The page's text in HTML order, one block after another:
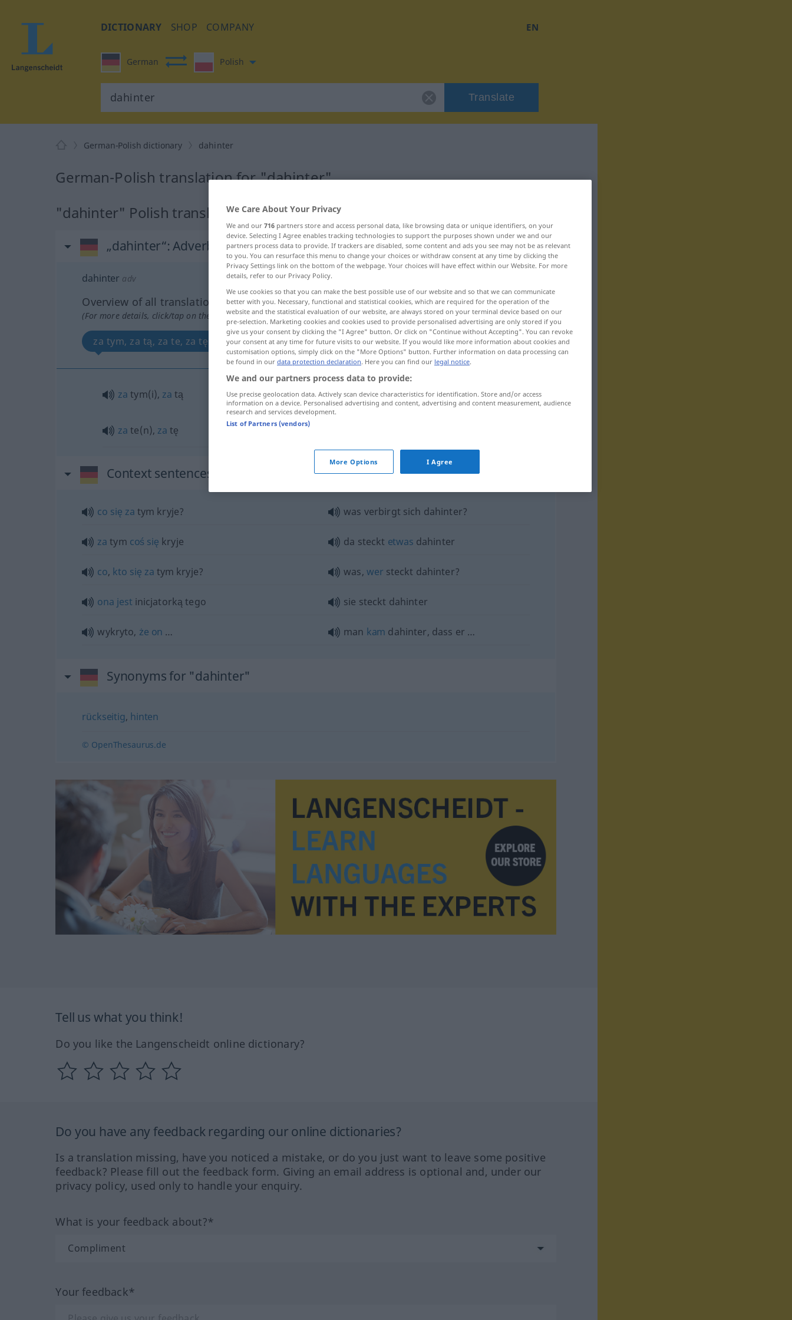
DICTIONARY SHOP COMPANY EN
German Polish
Translate
German-Polish dictionary dahinter
German-Polish translation for "dahinter"
"dahinter" Polish translation
„dahinter“: Adverb
dahinter adv
Overview of all translations
(For more details, click/tap on the translation)
za tym, za tą, za te, za tę
za tym(i), za tą dahinterwo?
za te(n), za tę
Context sentences for "dahinter"
co się za tym kryje? was verbirgt sich dahinter?
za tym coś się kryje da steckt etwas dahinter
co, kto się za tym kryje? was, wer steckt dahinter?
ona jest inicjatorką tego sie steckt dahinter
wykryto, że on … man kam dahinter, dass er …
Synonyms for "dahinter"
rückseitig, hinten
© OpenThesaurus.de
Tell us what you think!
Do you like the Langenscheidt online dictionary?
Do you have any feedback regarding our online dictionaries?
Is a translation missing, have you noticed a mistake, or do you just want to leave some positive
feedback? Please fill out the feedback form. Giving an email address is optional and, under our
privacy policy, used only to handle your enquiry.
What is your feedback about?*
Your feedback*
We Care About Your Privacy
We and our 716 partners store and access personal data, like browsing data or unique identifiers, on your
device. Selecting I Agree enables tracking technologies to support the purposes shown under we and our
partners process data to provide. If trackers are disabled, some content and ads you see may not be as relevant
to you. You can resurface this menu to change your choices or withdraw consent at any time by clicking the
Privacy Settings link on the bottom of the webpage. Your choices will have effect within our Website. For more
details, refer to our Privacy Policy.
We use cookies so that you can make the best possible use of our website and so that we can communicate
better with you. Necessary, functional and statistical cookies, which are required for the operation of the
website and the statistical evaluation of our website, are always stored on your terminal device based on our
pre-selection. Marketing cookies and cookies used to provide personalised advertising are only stored if you
give us your consent by clicking the "I Agree" button. Or click on "Continue without Accepting". You can revoke
your consent at any time for future visits to our website. If you would like more information about cookies and
customisation options, simply click on the "More Options" button. Further information on data processing can
be found in our data protection declaration. Here you can find our legal notice.
We and our partners process data to provide:
Use precise geolocation data. Actively scan device characteristics for identification. Store and/or access
information on a device. Personalised advertising and content, advertising and content measurement, audience
research and services development.
List of Partners (vendors)
More Options I Agree